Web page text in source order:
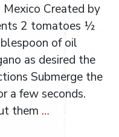
Mexico Created by
2 tomatoes ½
of oil
as desired the
Submerge the
a few seconds.
them …